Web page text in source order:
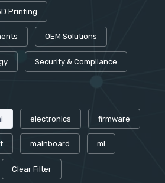
Printing
OEM Solutions
Security & Compliance
electronics firmware
mainboard ml
Clear Filter